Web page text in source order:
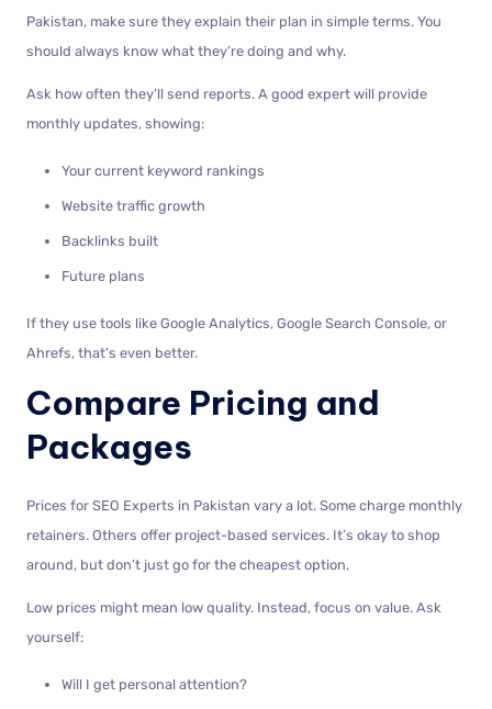
Pakistan, make sure they explain their plan in simple terms. You
should always know what they’re doing and why.
Ask how often they’ll send reports. A good expert will provide
monthly updates, showing:
Your current keyword rankings
Website traffic growth
Backlinks built
Future plans
If they use tools like Google Analytics, Google Search Console, or
Ahrefs, that’s even better.
Compare Pricing and
Packages
Prices for SEO Experts in Pakistan vary a lot. Some charge monthly
retainers. Others offer project-based services. It’s okay to shop
around, but don’t just go for the cheapest option.
Low prices might mean low quality. Instead, focus on value. Ask
yourself:
Will I get personal attention?